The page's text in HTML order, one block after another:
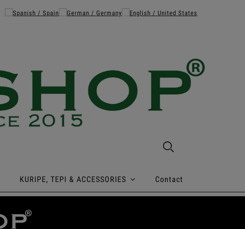
KURIPE, TEPI & ACCESSORIES Contact